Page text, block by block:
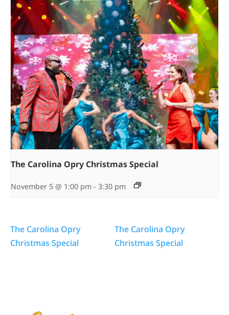
The Carolina Opry Christmas Special
November 5 @ 1:00 pm - 3:30 pm
The Carolina Opry
Christmas Special
The Carolina Opry
Christmas Special